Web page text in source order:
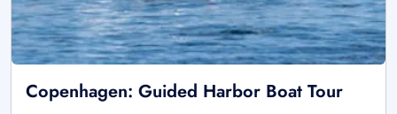
Copenhagen: Guided Harbor Boat Tour